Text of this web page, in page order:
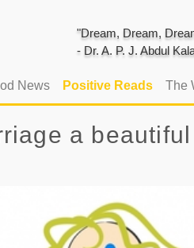
"Dream, Dream,
- Dr. A. P. J. Abdul
News Positive Reads The
a